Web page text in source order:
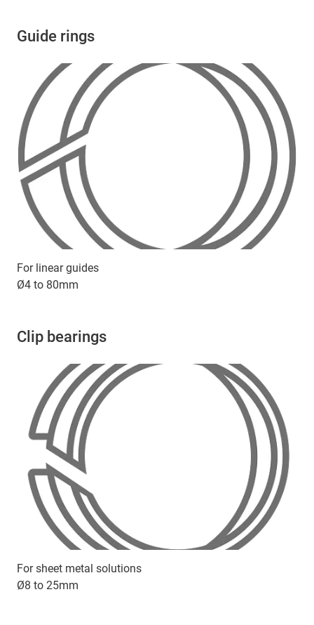
Guide rings
For linear guides
Ø4 to 80mm
Clip bearings
For sheet metal solutions
Ø8 to 25mm